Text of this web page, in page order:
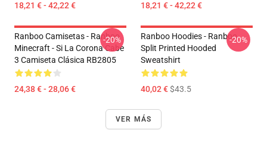
18,21 € - 42,22 € 18,21 € - 42,22 €
Ranboo Camisetas - Ranboo
Minecraft - Si La Corona Cabe
3 Camiseta Clásica RB2805
24,38 € - 28,06 €
-20%
Ranboo Hoodies - Ranboo
Split Printed Hooded
Sweatshirt
40,02 €$43.5
-20%
VER MÁS